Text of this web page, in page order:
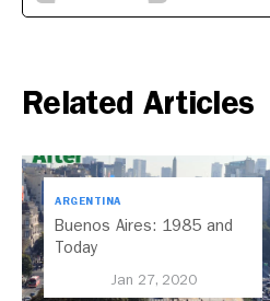
Related Articles
ARGENTINA
Buenos Aires: 1985 and
Today
Jan 27, 2020